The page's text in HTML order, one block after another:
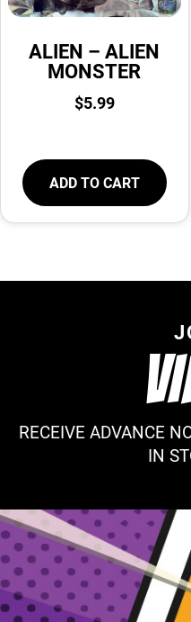
ALIEN – ALIEN
MONSTER
$5.99
ADD TO CART
RECEIVE ADVANCE
IN